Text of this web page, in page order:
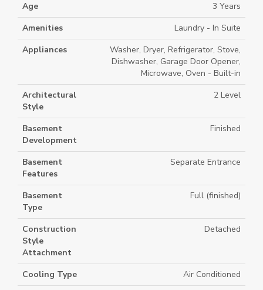
Age
3 Years
Amenities
Laundry - In Suite
Appliances
Washer, Dryer, Refrigerator, Stove,
Dishwasher, Garage Door Opener,
Microwave, Oven - Built-in
Architectural
Style
2 Level
Basement
Development
Finished
Basement
Features
Separate Entrance
Basement
Type
Full (finished)
Construction
Style
Attachment
Detached
Cooling Type
Air Conditioned